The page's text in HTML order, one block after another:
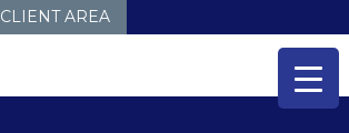
CLIENT AREA